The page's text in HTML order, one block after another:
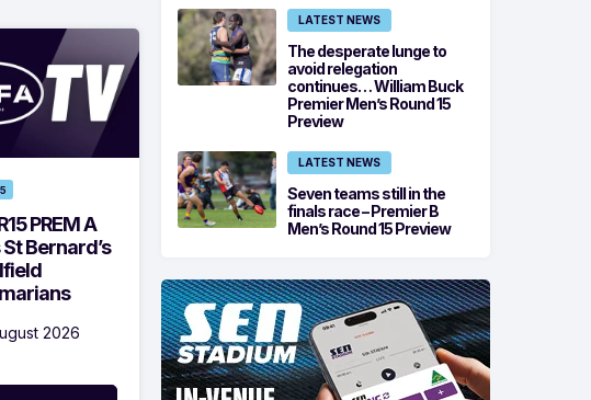
PREM A
St Bernard’s
2026
LATEST NEWS
The desperate lunge to
avoid relegation
continues… William Buck
Premier Men’s Round 15
Preview
LATEST NEWS
Seven teams still in the
finals race – Premier B
Men’s Round 15 Preview